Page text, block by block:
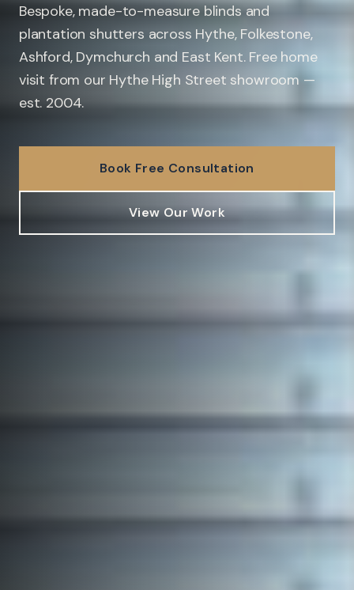
Bespoke, made-to-measure blinds and
plantation shutters across Hythe, Folkestone,
Ashford, Dymchurch and East Kent. Free home
visit from our Hythe High Street showroom —
est. 2004.
Book Free Consultation
View Our Work